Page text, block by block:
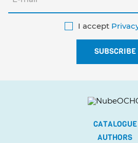
I accept
CATALOGUE
AUTHORS